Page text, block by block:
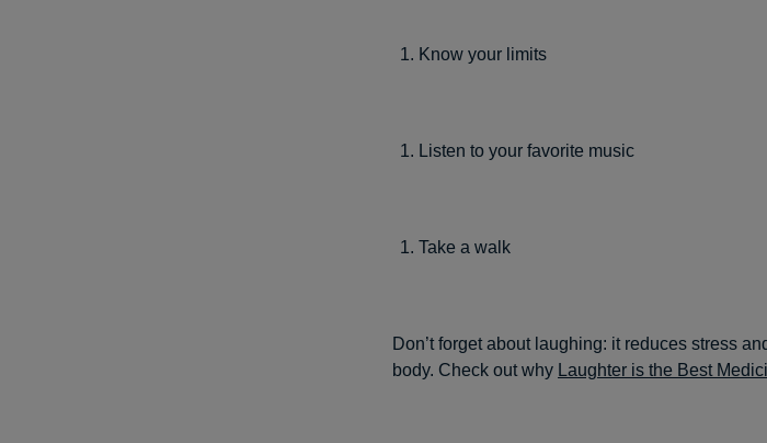
Know your limits
Listen to your favorite music
Take a walk
Don’t forget about laughing: it reduces stress
body. Check out why Laughter is the Best